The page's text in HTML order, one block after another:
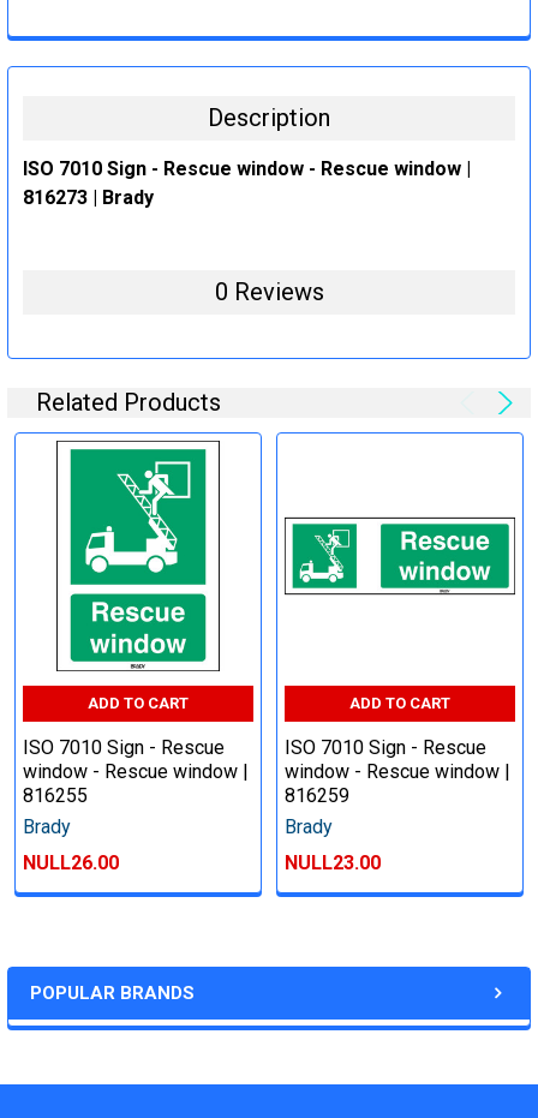
POPULAR BRANDS
DECREASE QUANTITY:
INCREASE QUANTITY:
Description
ISO 7010 Sign - Rescue window - Rescue window |
816273 | Brady
0 Reviews
Related Products
ADD TO CART
ISO 7010 Sign - Rescue
window - Rescue window |
816255
Brady
NULL26.00
ADD TO CART
ISO 7010 Sign - Rescue
window - Rescue window |
816259
Brady
NULL23.00